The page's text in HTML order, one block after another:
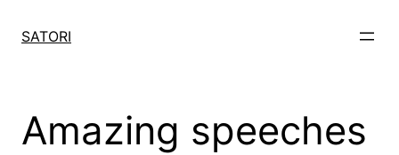
SATORI
Amazing speeches